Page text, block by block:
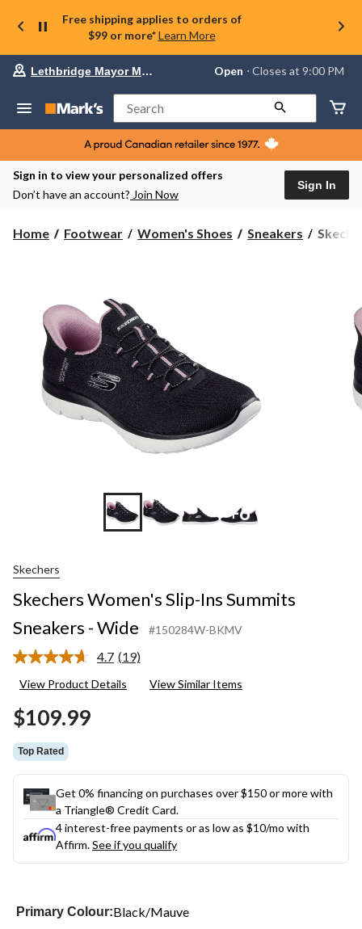
Free shipping applies to orders of
$99 or more* Learn More
store
Lethbridge
Mayor
Magrath,
currently
Open,
PM
Lethbridge Mayor Magrath Open ⋅ Closes at 9:00 PM
Search
Sign in to view your personalized offers
Don’t have an account? Join Now
Sign In
Home Footwear Women's Shoes Sneakers
+6
Skechers
Skechers Women's Slip-Ins Summits
Sneakers - Wide
#150284W-BKMV
4.7 Read
Reviews.
(19)
View Product Details View Similar Items
$109.99
Top Rated
Get 0% financing on purchases over $150 or more with
a Triangle® Credit Card.
4 interest-free payments or as low as $10/mo with
Affirm.See if you qualify
Primary Colour:Black/Mauve